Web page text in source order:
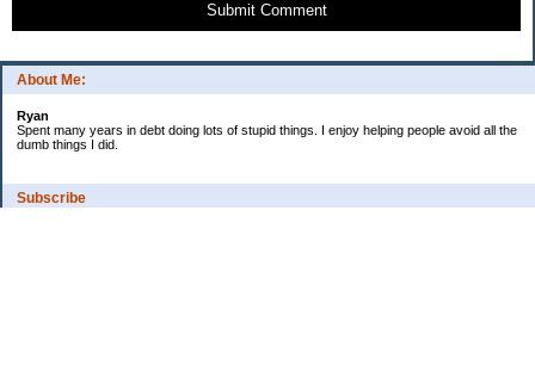
About Me:
Ryan
Spent many years in debt doing lots of stupid things. I enjoy helping people avoid all the
dumb things I did.
Subscribe
Submit Comment